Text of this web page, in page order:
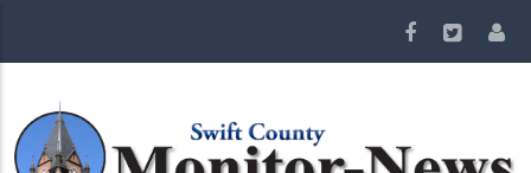
main